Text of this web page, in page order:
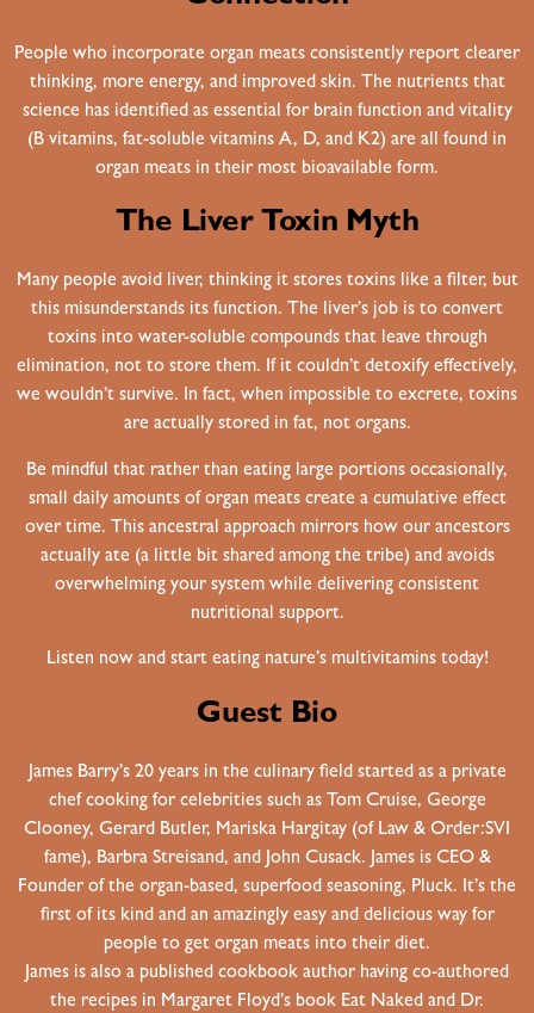
People who incorporate organ meats consistently report clearer
thinking, more energy, and improved skin. The nutrients that
science has identified as essential for brain function and vitality
(B vitamins, fat-soluble vitamins A, D, and K2) are all found in
organ meats in their most bioavailable form.
The Liver Toxin Myth
Many people avoid liver, thinking it stores toxins like a filter, but
this misunderstands its function. The liver’s job is to convert
toxins into water-soluble compounds that leave through
elimination, not to store them. If it couldn’t detoxify effectively,
we wouldn’t survive. In fact, when impossible to excrete, toxins
are actually stored in fat, not organs.
Be mindful that rather than eating large portions occasionally,
small daily amounts of organ meats create a cumulative effect
over time. This ancestral approach mirrors how our ancestors
actually ate (a little bit shared among the tribe) and avoids
overwhelming your system while delivering consistent
nutritional support.
Listen now and start eating nature’s multivitamins today!
Guest Bio
James Barry’s 20 years in the culinary field started as a private
chef cooking for celebrities such as Tom Cruise, George
Clooney, Gerard Butler, Mariska Hargitay (of Law & Order:SVI
fame), Barbra Streisand, and John Cusack. James is CEO &
Founder of the organ-based, superfood seasoning, Pluck. It’s the
first of its kind and an amazingly easy and delicious way for
people to get organ meats into their diet.
James is also a published cookbook author having co-authored
the recipes in Margaret Floyd’s book Eat Naked and Dr.